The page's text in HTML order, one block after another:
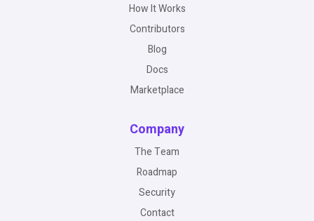
How It Works
Contributors
Blog
Docs
Marketplace
Company
The Team
Roadmap
Security
Contact